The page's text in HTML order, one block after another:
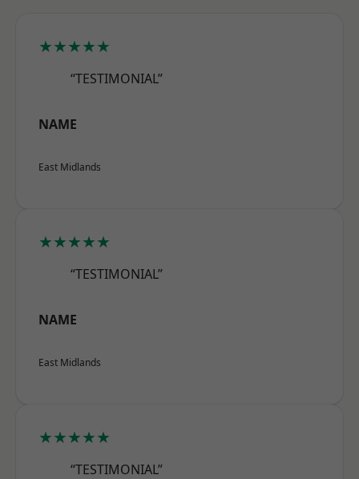
★★★★★
“TESTIMONIAL”
NAME
East Midlands
★★★★★
“TESTIMONIAL”
NAME
East Midlands
★★★★★
“TESTIMONIAL”